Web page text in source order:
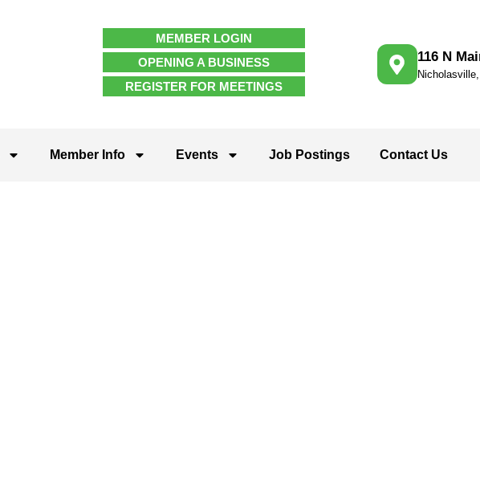
MEMBER LOGIN
OPENING A BUSINESS
REGISTER FOR MEETINGS
116 N
Member Info Events Job Postings Contact Us